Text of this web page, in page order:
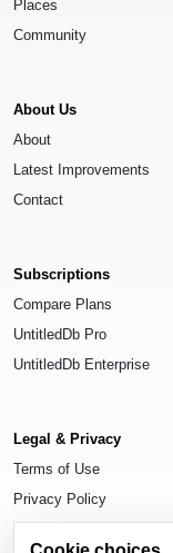
Places
Community
About Us
About
Latest Improvements
Contact
Subscriptions
Compare Plans
UntitledDb Pro
UntitledDb Enterprise
Legal & Privacy
Terms of Use
Privacy Policy